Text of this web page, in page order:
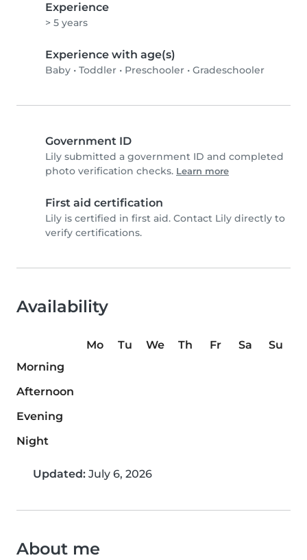
Experience
> 5 years
Experience with age(s)
Baby • Toddler • Preschooler • Gradeschooler
Government ID
Lily submitted a government ID and completed
photo verification checks. Learn more
First aid certification
Lily is certified in first aid. Contact Lily directly to
verify certifications.
Availability
Mo Tu We Th Fr Sa
Su
Morning
Afternoon
Evening
Night
Updated: July 6, 2026
About me